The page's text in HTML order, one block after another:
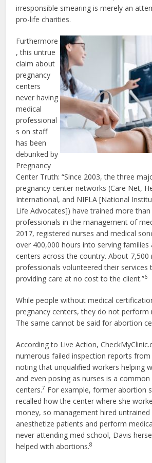
irresponsible smearing is merely an
pro-life charities.
Furthermore
, this untrue
claim about
pregnancy
centers
never having
medical
professional
s on staff
has been
debunked by
Pregnancy
Center Truth: “Since 2003, the three
pregnancy center networks (Care Net,
International, and NIFLA [National
Life Advocates]) have trained more than
professionals in the management of
2017, registered nurses and medical
over 400,000 hours into serving families
centers across the country. About 7,500
professionals volunteered their services
providing care at no cost to the client.”6
While people without medical
pregnancy centers, they do not perform
The same cannot be said for abortion
According to Live Action,
numerous failed inspection reports
noting that unqualified workers helping
and even posing as nurses is a
centers.7 For example, former abortion
recalled how the center where she
money, so management hired
anesthetize patients and perform
never attending med school, Davis
helped with abortions.8